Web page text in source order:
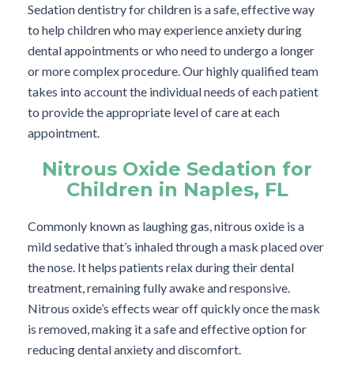
Sedation dentistry for children is a safe, effective way
to help children who may experience anxiety during
dental appointments or who need to undergo a longer
or more complex procedure. Our highly qualified team
takes into account the individual needs of each patient
to provide the appropriate level of care at each
appointment.
Nitrous Oxide Sedation for
Children in Naples, FL
Commonly known as laughing gas, nitrous oxide is a
mild sedative that’s inhaled through a mask placed over
the nose. It helps patients relax during their dental
treatment, remaining fully awake and responsive.
Nitrous oxide’s effects wear off quickly once the mask
is removed, making it a safe and effective option for
reducing dental anxiety and discomfort.